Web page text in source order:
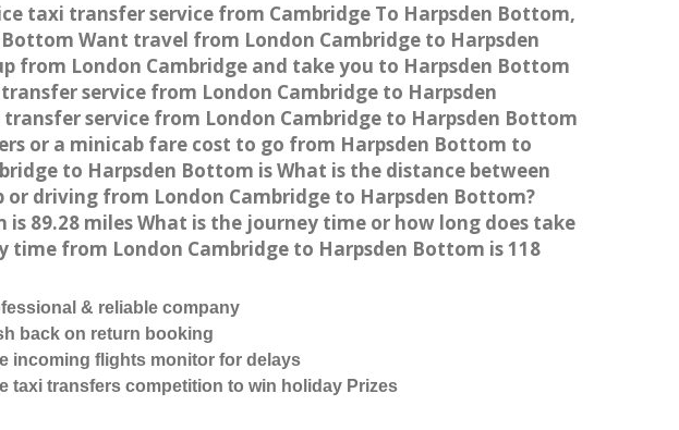
taxi transfer service from Cambridge To Harpsden Bottom,
Want travel from London Cambridge to Harpsden
from London Cambridge and take you to Harpsden Bottom
service from London Cambridge to Harpsden
service from London Cambridge to Harpsden Bottom
or a minicab fare cost to go from Harpsden Bottom to
to Harpsden Bottom is What is the distance between
driving from London Cambridge to Harpsden Bottom?
89.28 miles What is the journey time or how long does take
from London Cambridge to Harpsden Bottom is 118
& reliable company
back on return booking
incoming flights monitor for delays
taxi transfers competition to win holiday Prizes